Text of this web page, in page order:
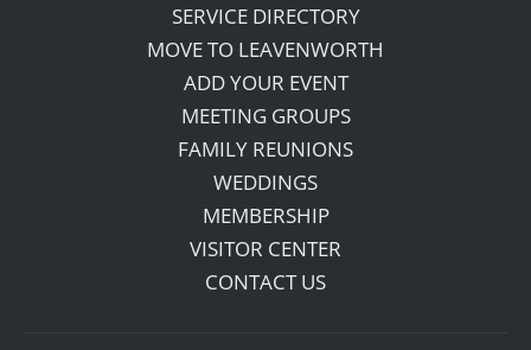
SERVICE DIRECTORY
MOVE TO LEAVENWORTH
ADD YOUR EVENT
MEETING GROUPS
FAMILY REUNIONS
WEDDINGS
MEMBERSHIP
VISITOR CENTER
CONTACT US